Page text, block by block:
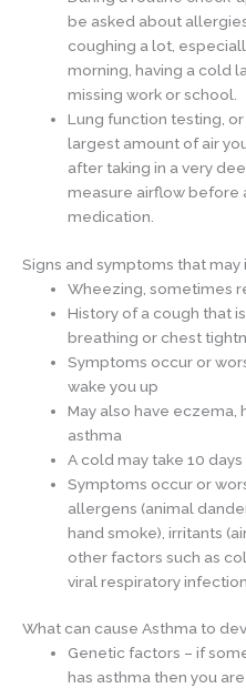
be asked about
coughing a lot,
morning, having a cold
missing work or school.
Lung function testing,
largest amount of air
after taking in a very
measure airflow before
medication.
Signs and symptoms that
Wheezing, sometimes
History of a cough that
breathing or chest
Symptoms occur or
wake you up
May also have eczema,
asthma
A cold may take 10
Symptoms occur or
allergens (animal
hand smoke), irritants
other factors such as
viral respiratory
What can cause Asthma to
Genetic factors – if
has asthma then you